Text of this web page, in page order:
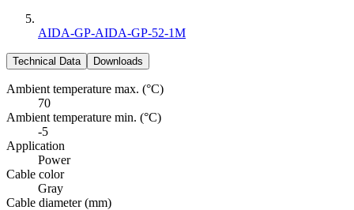
AIDA-GP-AIDA-GP-52-1M
Technical Data Downloads
Ambient temperature max. (°C)
70
Ambient temperature min. (°C)
-5
Application
Power
Cable color
Gray
Cable diameter (mm)